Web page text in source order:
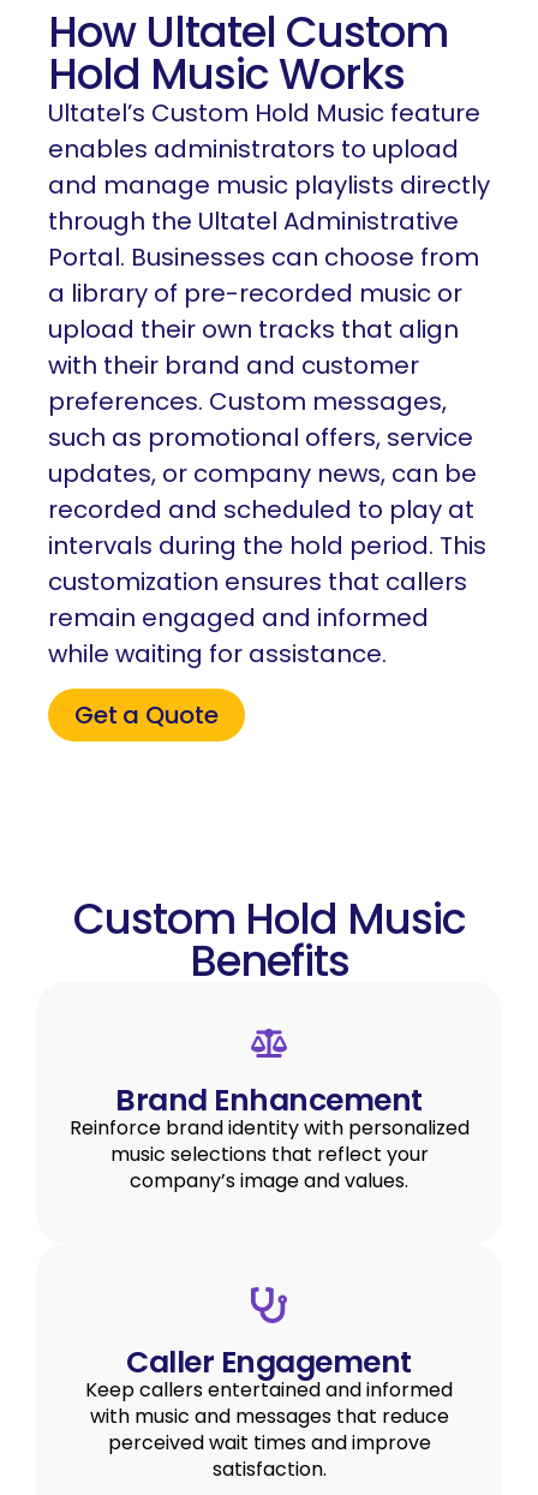
How Ultatel Custom
Hold Music Works
Ultatel’s Custom Hold Music feature
enables administrators to upload
and manage music playlists directly
through the Ultatel Administrative
Portal. Businesses can choose from
a library of pre-recorded music or
upload their own tracks that align
with their brand and customer
preferences. Custom messages,
such as promotional offers, service
updates, or company news, can be
recorded and scheduled to play at
intervals during the hold period. This
customization ensures that callers
remain engaged and informed
while waiting for assistance.
Get a Quote
Custom Hold Music
Benefits
Brand Enhancement
Reinforce brand identity with personalized
music selections that reflect your
company’s image and values.
Caller Engagement
Keep callers entertained and informed
with music and messages that reduce
perceived wait times and improve
satisfaction.